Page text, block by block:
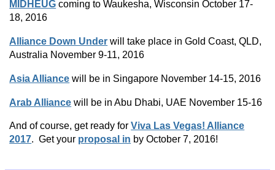
MIDHEUG coming to Waukesha, Wisconsin October 17-
18, 2016
Alliance Down Under will take place in Gold Coast, QLD,
Australia November 9-11, 2016
Asia Alliance will be in Singapore November 14-15, 2016
Arab Alliance will be in Abu Dhabi, UAE November 15-16
And of course, get ready forViva Las Vegas! Alliance
2017. Get your proposal in by October 7, 2016!